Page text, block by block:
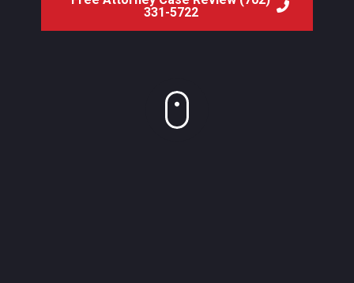
331-5722